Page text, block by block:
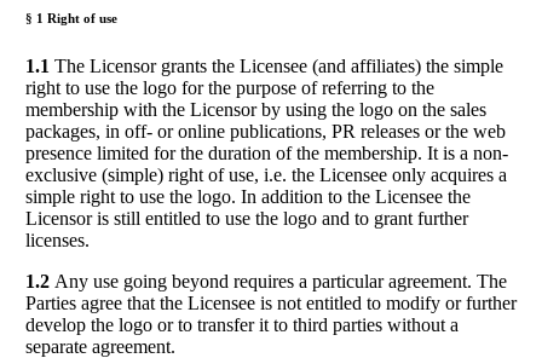
§ 1 Right of use
1.1 The Licensor grants the Licensee (and affiliates) the simple
right to use the logo for the purpose of referring to the
membership with the Licensor by using the logo on the sales
packages, in off- or online publications, PR releases or the web
presence limited for the duration of the membership. It is a non-
exclusive (simple) right of use, i.e. the Licensee only acquires a
simple right to use the logo. In addition to the Licensee the
Licensor is still entitled to use the logo and to grant further
licenses.
1.2 Any use going beyond requires a particular agreement. The
Parties agree that the Licensee is not entitled to modify or further
develop the logo or to transfer it to third parties without a
separate agreement.